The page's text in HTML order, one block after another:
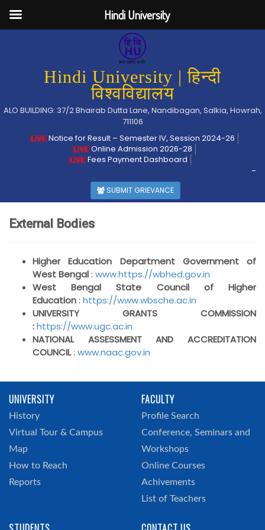
Hindi University | हिन्दी
विश्वविद्यालय
ALO BUILDING: 37/2 Bhairab Dutta Lane, Nandibagan, Salkia, Howrah,
711106
Notice for Result – Semester IV, Session 2024-26
Online Admission 2026-28
Fees Payment Dashboard
-
SUBMIT GRIEVANCE
External Bodies
Higher Education Department Government of
West Bengal: www.https.//wbhed.gov.in
West Bengal State Council of Higher
Education: https://www.wbsche.ac.in
UNIVERSITY GRANTS COMMISSION
:https://www.ugc.ac.in
NATIONAL ASSESSMENT AND ACCREDITATION
COUNCIL: www.naac.gov.in
UNIVERSITY
History
Virtual Tour & Campus
Map
How to Reach
Reports
FACULTY
Profile Search
Conference, Seminars and
Workshops
Online Courses
Achivements
List of Teachers
Hindi University